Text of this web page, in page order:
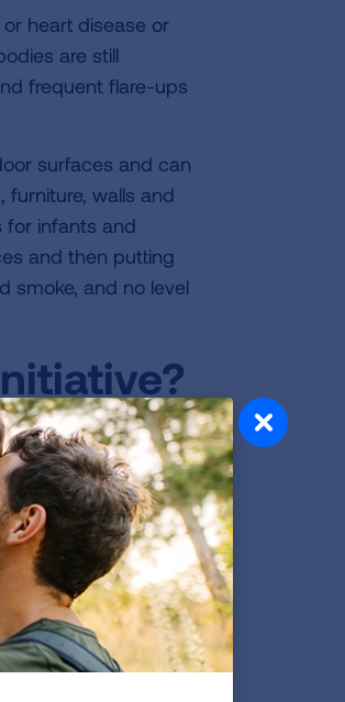
heart disease or
are still
frequent flare-ups
surfaces and can
walls and
for infants and
and then putting
smoke, and no level
a rule that
housing
it was
Lung
the Smokefree
low-income
North Carolina,
assistance,